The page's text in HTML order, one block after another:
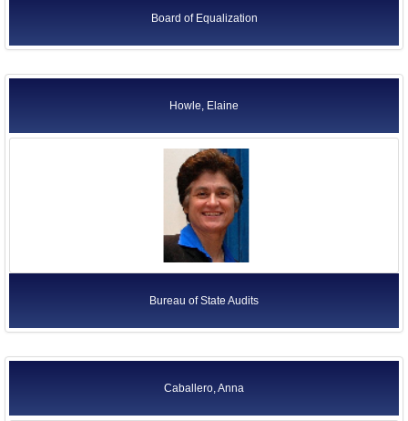
Board of Equalization
Howle, Elaine
Bureau of State Audits
Caballero, Anna